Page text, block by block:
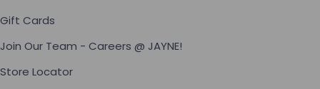
Gift Cards
Join Our Team - Careers @ JAYNE!
Store Locator